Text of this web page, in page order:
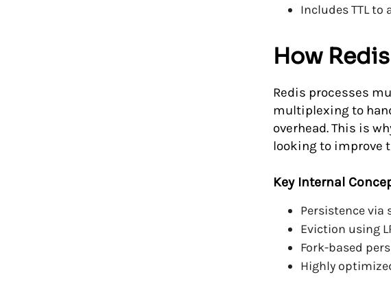
Includes TTL to
How
Redis processes
multiplexing to
overhead. This is
looking to improve
Key Internal
Persistence via
Eviction using
Fork-based
Highly